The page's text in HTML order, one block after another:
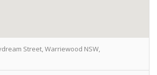
Street, Warriewood NSW,